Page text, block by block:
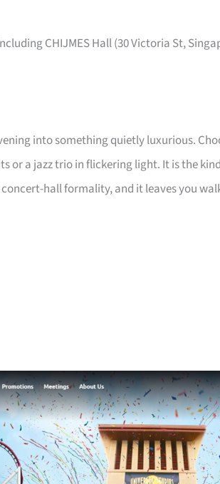
CHIJMES Hall (30 Victoria St,
into something quietly luxurious.
a jazz trio in flickering light. It is the
hall formality, and it leaves you